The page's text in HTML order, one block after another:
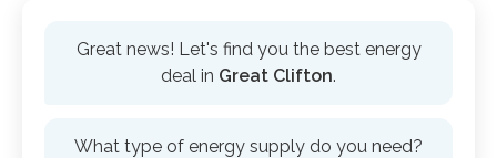
Great news! Let's find you the best energy
deal in Great Clifton.
What type of energy supply do you need?